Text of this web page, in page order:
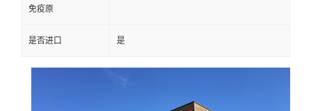
免疫原
是否进口 是